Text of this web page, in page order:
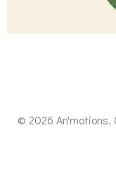
© 2026 An'motions.